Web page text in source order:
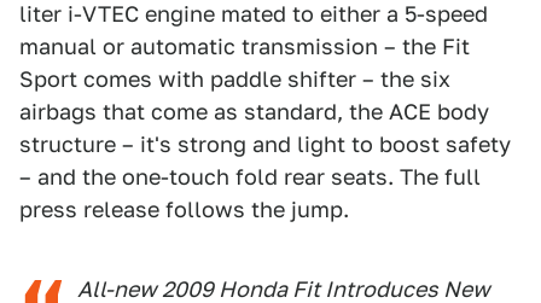
liter i-VTEC engine mated to either a 5-speed
manual or automatic transmission – the Fit
Sport comes with paddle shifter – the six
airbags that come as standard, the ACE body
structure – it's strong and light to boost safety
– and the one-touch fold rear seats. The full
press release follows the jump.
All-new 2009 Honda Fit Introduces New